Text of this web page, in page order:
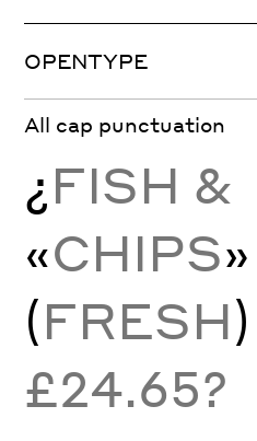
OPENTYPE
All cap punctuation
¿FISH &
«CHIPS»
(FRESH
£24.65?